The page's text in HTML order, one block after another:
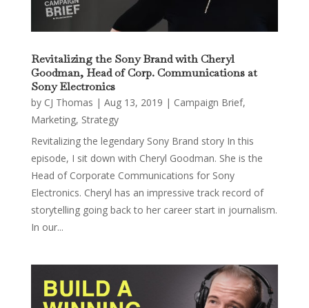
Revitalizing the Sony Brand with Cheryl
Goodman, Head of Corp. Communications at
Sony Electronics
by CJ Thomas | Aug 13, 2019 | Campaign Brief,
Marketing, Strategy
Revitalizing the legendary Sony Brand story In this
episode, I sit down with Cheryl Goodman. She is the
Head of Corporate Communications for Sony
Electronics. Cheryl has an impressive track record of
storytelling going back to her career start in journalism.
In our...